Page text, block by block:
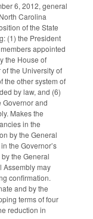
6, 2012, general
Carolina
of the State
(1) the President
appointed
the House of
the University of
the other system of
by law, and (6)
Governor and
Makes the
in the
by the General
the Governor’s
the General
Assembly may
confirmation.
and by the
terms of four
reduction in